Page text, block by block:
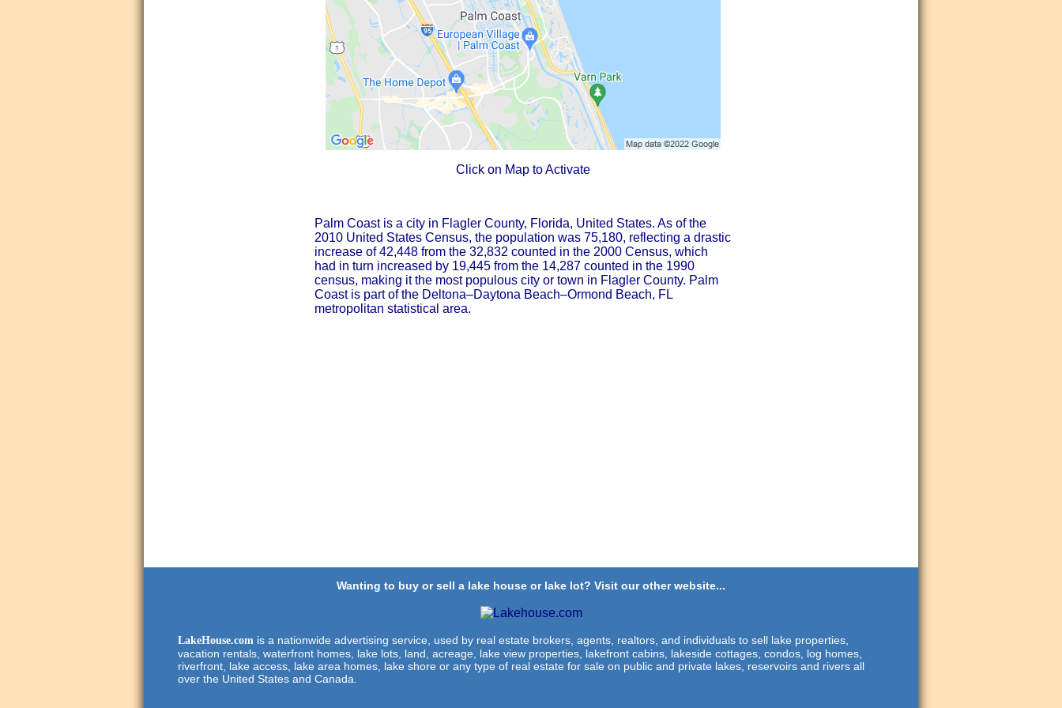
Click on Map to Activate
Palm Coast is a city in Flagler County, Florida, United States. As of the
2010 United States Census, the population was 75,180, reflecting a drastic
increase of 42,448 from the 32,832 counted in the 2000 Census, which
had in turn increased by 19,445 from the 14,287 counted in the 1990
census, making it the most populous city or town in Flagler County. Palm
Coast is part of the Deltona–Daytona Beach–Ormond Beach, FL
metropolitan statistical area.
Wanting to buy or sell a lake house or lake lot? Visit our other website...
LakeHouse.com is a nationwide advertising service, used by real estate brokers, agents, realtors, and individuals to sell lake properties,
vacation rentals, waterfront homes, lake lots, land, acreage, lake view properties, lakefront cabins, lakeside cottages, condos, log homes,
riverfront, lake access, lake area homes, lake shore or any type of real estate for sale on public and private lakes, reservoirs and rivers all
over the United States and Canada.